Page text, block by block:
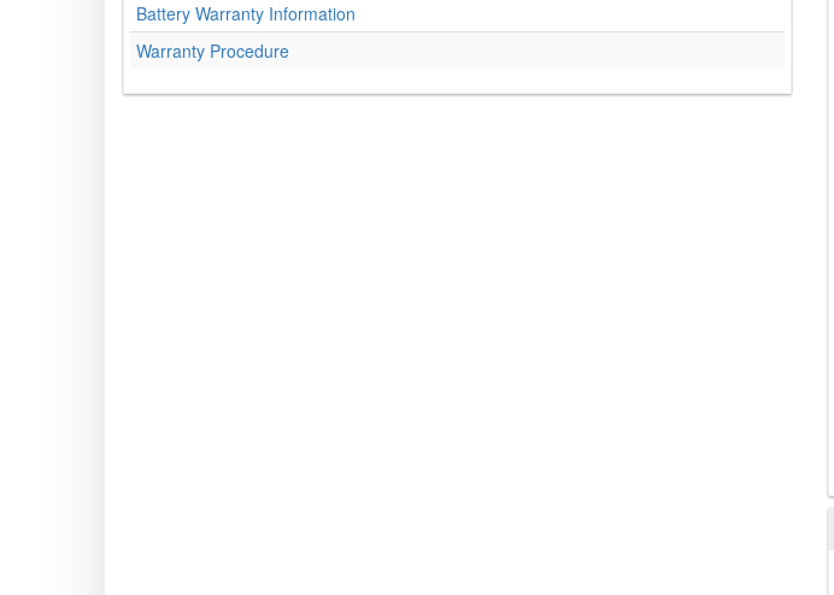
Battery Warranty Information
Warranty Procedure